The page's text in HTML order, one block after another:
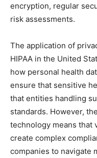
encryption, regular
risk assessments.
The application of
HIPAA in the United
how personal health
ensure that sensitive
that entities handling
standards. However,
technology means that
create complex
companies to navigate